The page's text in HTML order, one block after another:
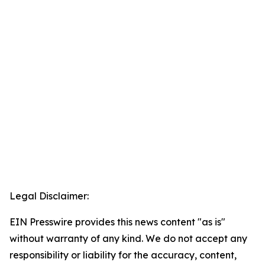
Legal Disclaimer:
EIN Presswire provides this news content "as is"
without warranty of any kind. We do not accept any
responsibility or liability for the accuracy, content,